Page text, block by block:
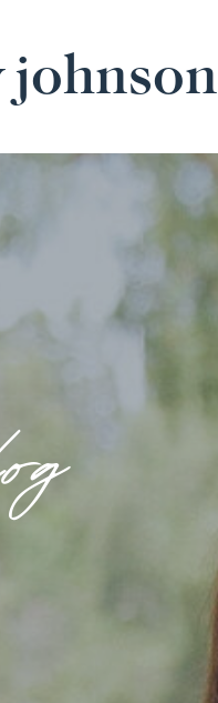
johnson